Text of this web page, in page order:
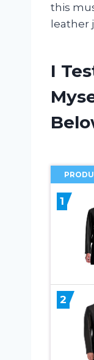
this
leather
I
1
2